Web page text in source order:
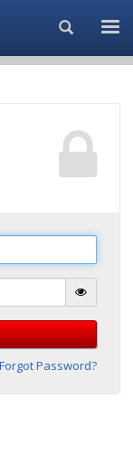
Search...
Forgot Password?